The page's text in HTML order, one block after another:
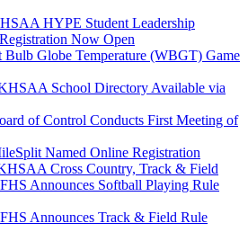
HYPE Student Leadership
Now Open
Bulb Globe Temperature (WBGT) Game
School Directory Available via
of Control Conducts First Meeting of
Named Online Registration
Cross Country, Track & Field
Announces Softball Playing Rule
Announces Track & Field Rule